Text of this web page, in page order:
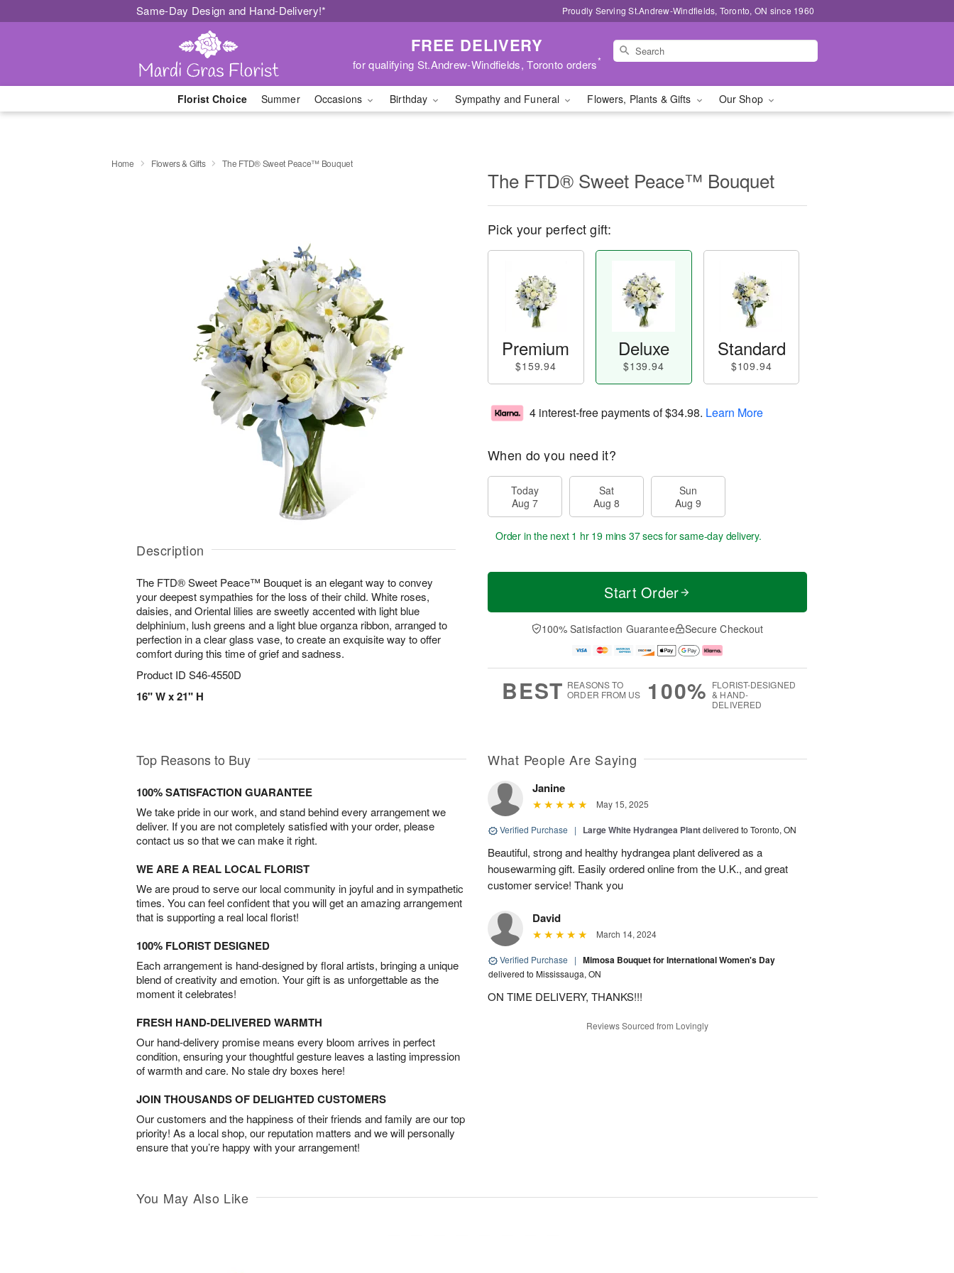
Same-Day Design and Hand-Delivery!* Proudly Serving St.Andrew-Windfields, Toronto, ON since 1960
FREE DELIVERY
for qualifying St.Andrew-Windfields, Toronto orders*
Florist Choice Summer Occasions Birthday Sympathy and Funeral Flowers, Plants & Gifts Our Shop
Home Flowers & Gifts The FTD® Sweet Peace™ Bouquet
Description
The FTD® Sweet Peace™ Bouquet is an elegant way to convey
your deepest sympathies for the loss of their child. White roses,
daisies, and Oriental lilies are sweetly accented with light blue
delphinium, lush greens and a light blue organza ribbon, arranged to
perfection in a clear glass vase, to create an exquisite way to offer
comfort during this time of grief and sadness.
Product ID S46-4550D
16" W x 21" H
The FTD® Sweet Peace™ Bouquet
Pick your perfect gift:
Premium
$159.94
Deluxe
$139.94
Standard
$109.94
4 interest-free payments of$34.98. Learn More
When do you need it?
Today
Aug 7
Sat
Aug 8
Sun
Aug 9
Order in the next 1 hr 19 mins 36 secsfor same-day delivery.
Start Order
100% Satisfaction Guarantee Secure Checkout
BEST REASONS TO
ORDER FROM US
100% FLORIST-DESIGNED
& HAND-
DELIVERED
Top Reasons to Buy
100% SATISFACTION GUARANTEE
We take pride in our work, and stand behind every arrangement we
deliver. If you are not completely satisfied with your order, please
contact us so that we can make it right.
WE ARE A REAL LOCAL FLORIST
We are proud to serve our local community in joyful and in sympathetic
times. You can feel confident that you will get an amazing arrangement
that is supporting a real local florist!
100% FLORIST DESIGNED
Each arrangement is hand-designed by floral artists, bringing a unique
blend of creativity and emotion. Your gift is as unforgettable as the
moment it celebrates!
FRESH HAND-DELIVERED WARMTH
Our hand-delivery promise means every bloom arrives in perfect
condition, ensuring your thoughtful gesture leaves a lasting impression
of warmth and care. No stale dry boxes here!
JOIN THOUSANDS OF DELIGHTED CUSTOMERS
Our customers and the happiness of their friends and family are our top
priority! As a local shop, our reputation matters and we will personally
ensure that you’re happy with your arrangement!
What People Are Saying
Janine
May 15, 2025
Verified Purchase | Large White Hydrangea Plantdelivered to Toronto, ON
Beautiful, strong and healthy hydrangea plant delivered as a
housewarming gift. Easily ordered online from the U.K., and great
customer service! Thank you
David
March 14, 2024
Verified Purchase | Mimosa Bouquet for International Women's Day
delivered to Mississauga, ON
ON TIME DELIVERY, THANKS!!!
Reviews Sourced from Lovingly
You May Also Like